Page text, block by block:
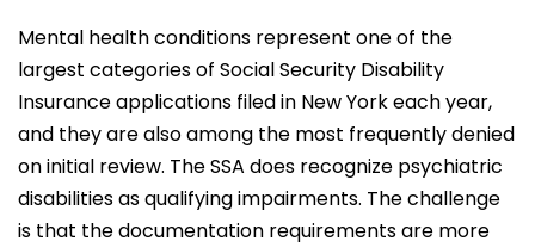
Mental health conditions represent one of the
largest categories of Social Security Disability
Insurance applications filed in New York each year,
and they are also among the most frequently denied
on initial review. The SSA does recognize psychiatric
disabilities as qualifying impairments. The challenge
is that the documentation requirements are more